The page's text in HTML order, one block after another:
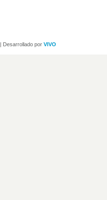
| Desarrollado por VIVO